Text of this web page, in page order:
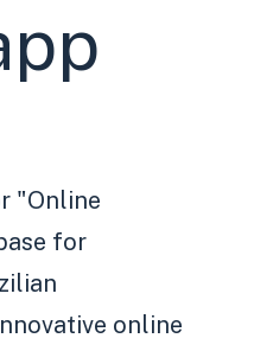
"Online
for
online